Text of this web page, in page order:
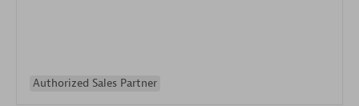
Authorized Sales Partner